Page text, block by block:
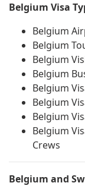
Belgium Visa
Belgium
Belgium
Belgium
Belgium
Belgium
Belgium
Belgium
Belgium
Crews
Belgium and